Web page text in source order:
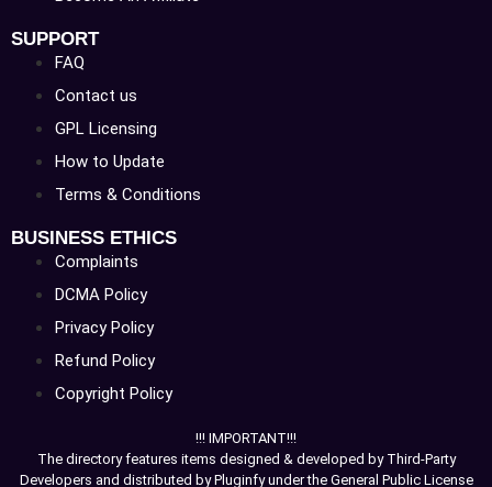
SUPPORT
FAQ
Contact us
GPL Licensing
How to Update
Terms & Conditions
BUSINESS ETHICS
Complaints
DCMA Policy
Privacy Policy
Refund Policy
Copyright Policy
!!! IMPORTANT!!!
The directory features items designed & developed by Third-Party
Developers and distributed by Pluginfy under the General Public License